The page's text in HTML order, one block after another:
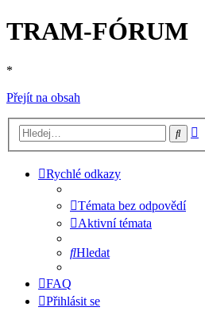
TRAM-FÓRUM
*
Přejít na obsah
Hledat
Rychlé odkazy
Témata bez odpovědí
Aktivní témata
Hledat
FAQ
Přihlásit se